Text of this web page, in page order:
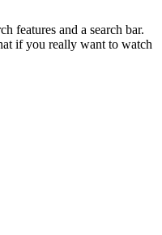
features and a search bar.
if you really want to watch